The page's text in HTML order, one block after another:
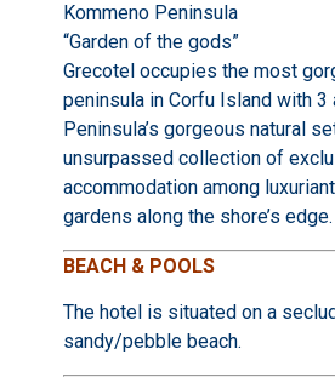
Kommeno Peninsula
“Garden of the gods”
Grecotel occupies the most
peninsula in Corfu Island with 3
Peninsula’s gorgeous natural
unsurpassed collection of
accommodation among
gardens along the shore’s edge.
BEACH & POOLS
The hotel is situated on a
sandy/pebble beach.